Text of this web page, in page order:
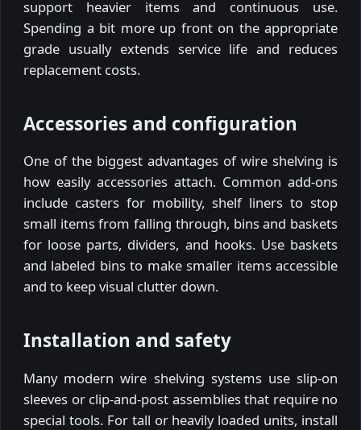
support heavier items and continuous use.
Spending a bit more up front on the appropriate
grade usually extends service life and reduces
replacement costs.
Accessories and configuration
One of the biggest advantages of wire shelving is
how easily accessories attach. Common add-ons
include casters for mobility, shelf liners to stop
small items from falling through, bins and baskets
for loose parts, dividers, and hooks. Use baskets
and labeled bins to make smaller items accessible
and to keep visual clutter down.
Installation and safety
Many modern wire shelving systems use slip-on
sleeves or clip-and-post assemblies that require no
special tools. For tall or heavily loaded units, install